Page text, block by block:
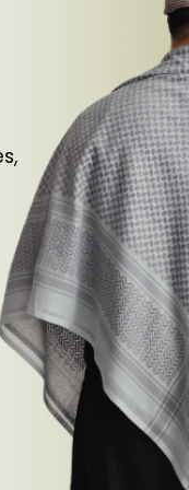
Beanie